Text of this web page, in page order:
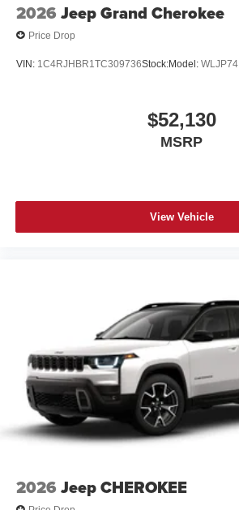
2026 Jeep Grand Cherokee
Price Drop
VIN: 1C4RJHBR1TC309736Stock:Model: WLJP74
$52,130
MSRP
View Vehicle
2026 Jeep CHEROKEE